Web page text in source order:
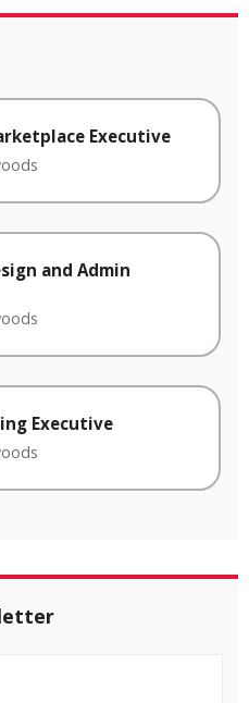
Executive
and Admin
Executive